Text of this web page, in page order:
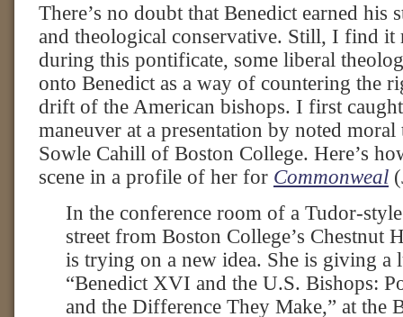
There’s no doubt that Benedict earned his
and theological conservative. Still, I find it
during this pontificate, some liberal
onto Benedict as a way of countering the
drift of the American bishops. I first
maneuver at a presentation by noted
Sowle Cahill of Boston College. Here’s
scene in a profile of her for Commonweal
In the conference room of a Tudor-
street from Boston College’s Chestnut
is trying on a new idea. She is giving a
“Benedict XVI and the U.S. Bishops:
and the Difference They Make,” at the